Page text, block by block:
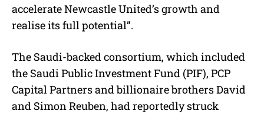
accelerate Newcastle United’s growth and
realise its full potential”.
The Saudi-backed consortium, which included
the Saudi Public Investment Fund (PIF), PCP
Capital Partners and billionaire brothers David
and Simon Reuben, had reportedly struck